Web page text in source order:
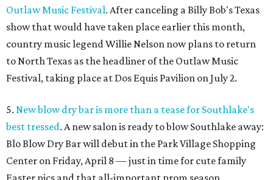
Outlaw Music Festival. After canceling a Billy Bob's Texas
show that would have taken place earlier this month,
country music legend Willie Nelson now plans to return
to North Texas as the headliner of the Outlaw Music
Festival, taking place at Dos Equis Pavilion on July 2.
5. New blow dry bar is more than a tease for Southlake's
best tressed. A new salon is ready to blow Southlake away:
Blo Blow Dry Bar will debut in the Park Village Shopping
Center on Friday, April 8 — just in time for cute family